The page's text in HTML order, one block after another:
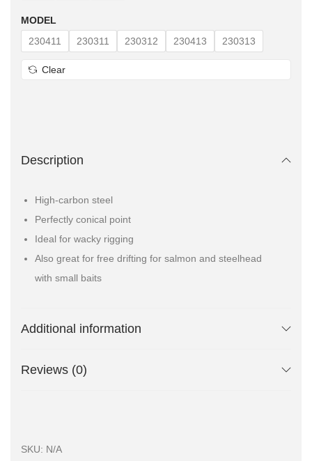
MODEL
230411
230311 230312 230413 230313
Clear
Description
High-carbon steel
Perfectly conical point
Ideal for wacky rigging
Also great for free drifting for salmon and steelhead
with small baits
Additional information
Reviews (0)
SKU: N/A